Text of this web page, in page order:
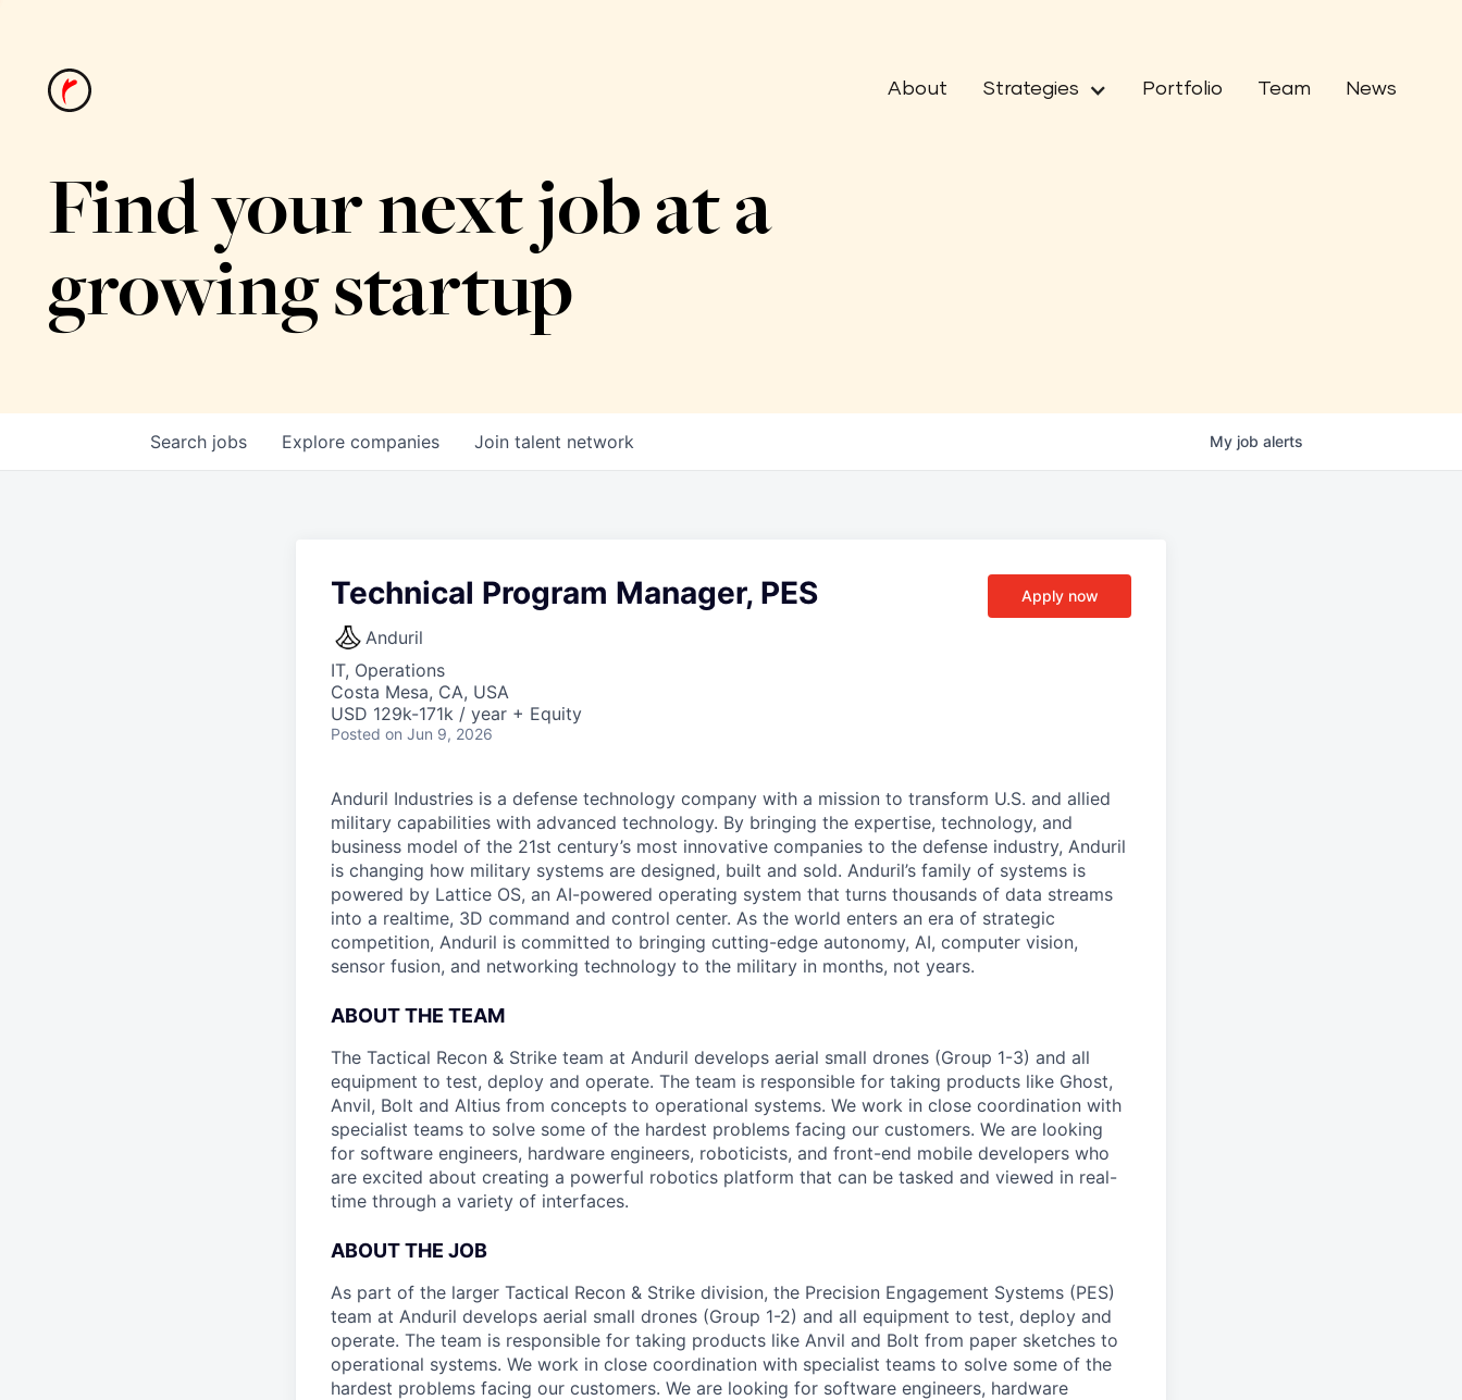
About Strategies Portfolio Team News
Find your next job at a
growing startup
Search jobs Explore companies Join talent network My job alerts
Technical Program Manager, PES
Anduril
IT, Operations
Costa Mesa, CA, USA
USD 129k-171k / year + Equity
Posted on Jun 9, 2026
Apply now
Anduril Industries is a defense technology company with a mission to transform U.S. and allied
military capabilities with advanced technology. By bringing the expertise, technology, and
business model of the 21st century’s most innovative companies to the defense industry, Anduril
is changing how military systems are designed, built and sold. Anduril’s family of systems is
powered by Lattice OS, an AI-powered operating system that turns thousands of data streams
into a realtime, 3D command and control center. As the world enters an era of strategic
competition, Anduril is committed to bringing cutting-edge autonomy, AI, computer vision,
sensor fusion, and networking technology to the military in months, not years.
ABOUT THE TEAM
The Tactical Recon & Strike team at Anduril develops aerial small drones (Group 1-3) and all
equipment to test, deploy and operate. The team is responsible for taking products like Ghost,
Anvil, Bolt and Altius from concepts to operational systems. We work in close coordination with
specialist teams to solve some of the hardest problems facing our customers. We are looking
for software engineers, hardware engineers, roboticists, and front-end mobile developers who
are excited about creating a powerful robotics platform that can be tasked and viewed in real-
time through a variety of interfaces.
ABOUT THE JOB
As part of the larger Tactical Recon & Strike division, the Precision Engagement Systems (PES)
team at Anduril develops aerial small drones (Group 1-2) and all equipment to test, deploy and
operate. The team is responsible for taking products like Anvil and Bolt from paper sketches to
operational systems. We work in close coordination with specialist teams to solve some of the
hardest problems facing our customers. We are looking for software engineers, hardware